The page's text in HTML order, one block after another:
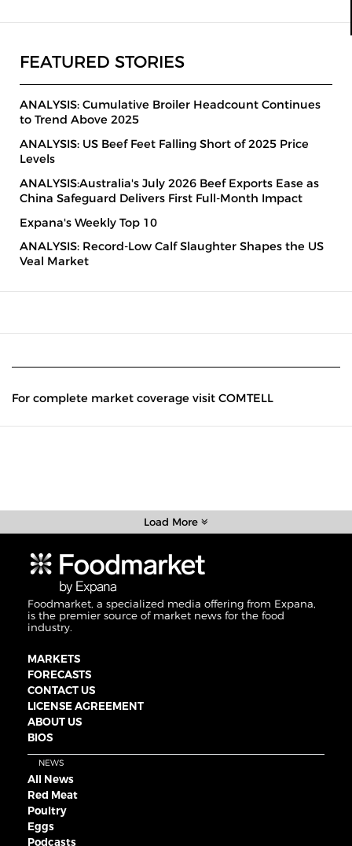
FEATURED STORIES
ANALYSIS: Cumulative Broiler Headcount Continues
to Trend Above 2025
ANALYSIS: US Beef Feet Falling Short of 2025 Price
Levels
ANALYSIS:Australia's July 2026 Beef Exports Ease as
China Safeguard Delivers First Full-Month Impact
Expana's Weekly Top 10
ANALYSIS: Record-Low Calf Slaughter Shapes the US
Veal Market
For complete market coverage visit COMTELL
Load More
Foodmarket, a specialized media offering from Expana,
is the premier source of market news for the food
industry.
MARKETS
FORECASTS
CONTACT US
LICENSE AGREEMENT
ABOUT US
BIOS
NEWS
All News
Red Meat
Poultry
Eggs
Podcasts